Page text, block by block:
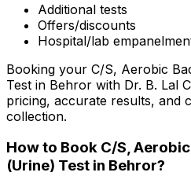
Additional tests
Offers/discounts
Hospital/lab
Booking your C/S, Aerobic
Test in Behror with Dr. B. Lal
pricing, accurate results, and
collection.
How to Book C/S,
(Urine) Test in Behror?